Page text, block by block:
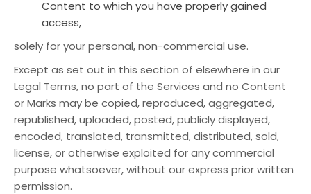
Content to which you have properly gained
access,
solely for your personal, non-commercial use.
Except as set out in this section of elsewhere in our
Legal Terms, no part of the Services and no Content
or Marks may be copied, reproduced, aggregated,
republished, uploaded, posted, publicly displayed,
encoded, translated, transmitted, distributed, sold,
license, or otherwise exploited for any commercial
purpose whatsoever, without our express prior written
permission.